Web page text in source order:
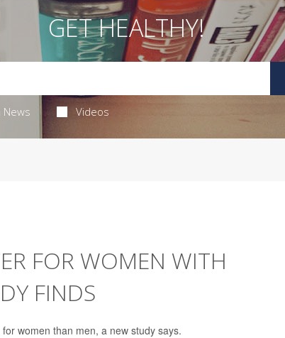
GET HEALTHY!
News Videos
FOR WOMEN WITH
FINDS
women than men, a new study says.